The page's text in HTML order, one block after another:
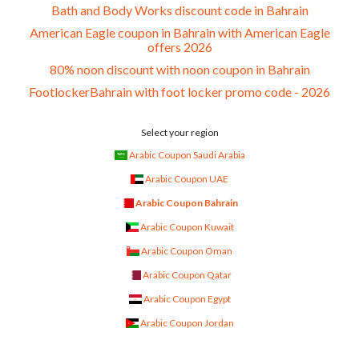
Bath and Body Works discount code in Bahrain
American Eagle coupon in Bahrain with American Eagle
offers 2026
80% noon discount with noon coupon in Bahrain
FootlockerBahrain with foot locker promo code - 2026
Select your region
Arabic Coupon Saudi Arabia
Arabic Coupon UAE
Arabic Coupon Bahrain
Arabic Coupon Kuwait
Arabic Coupon Oman
Arabic Coupon Qatar
Arabic Coupon Egypt
Arabic Coupon Jordan